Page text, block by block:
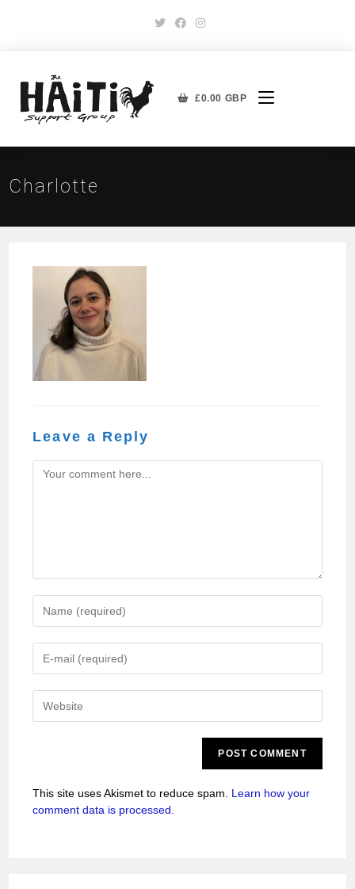
£0.00 GBP
Charlotte
Leave a Reply
This site uses Akismet to reduce spam. Learn how your
comment data is processed.